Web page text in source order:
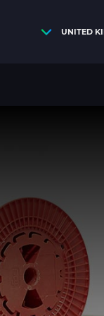
UNITED